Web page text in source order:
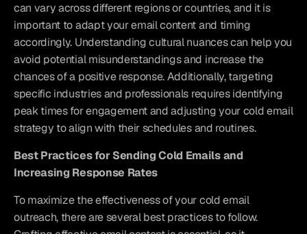
can vary across different regions or countries, and it is
important to adapt your email content and timing
accordingly. Understanding cultural nuances can help you
avoid potential misunderstandings and increase the
chances of a positive response. Additionally, targeting
specific industries and professionals requires identifying
peak times for engagement and adjusting your cold email
strategy to align with their schedules and routines.
Best Practices for Sending Cold Emails and
Increasing Response Rates
To maximize the effectiveness of your cold email
outreach, there are several best practices to follow.